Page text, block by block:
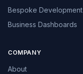
Bespoke Development
Business Dashboards
COMPANY
About